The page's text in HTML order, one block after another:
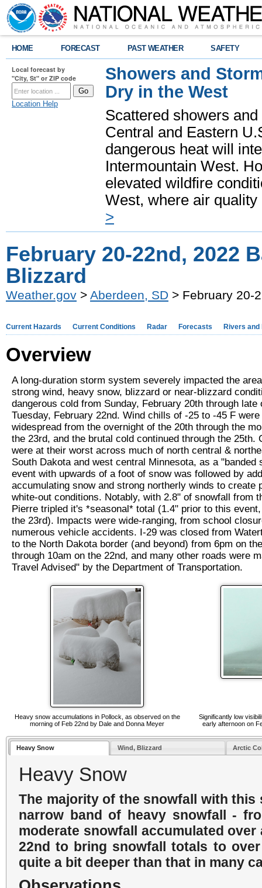
HOME FORECAST PAST WEATHER SAFETY
Local forecast by
"City, St" or ZIP code
Location Help
Showers and
Dry in the West
Scattered showers
Central and Eastern
dangerous heat will
Intermountain West.
elevated wildfire
West, where air
>
February 20-22nd, 2022
Blizzard
Weather.gov > Aberdeen, SD > February 20-
Current Hazards Current Conditions Radar Forecasts Rivers and
Overview
A long-duration storm system severely impacted the
strong wind, heavy snow, blizzard or near-blizzard
dangerous cold from Sunday, February 20th through late
Tuesday, February 22nd. Wind chills of -25 to -45 F were
widespread from the overnight of the 20th through the
the 23rd, and the brutal cold continued through the 25th.
were at their worst across much of north central &
South Dakota and west central Minnesota, as a "banded
event with upwards of a foot of snow was followed by
accumulating snow and strong northerly winds to create
white-out conditions. Notably, with 2.8" of snowfall from
Pierre tripled it's *seasonal* total (1.4" prior to this
the 23rd). Impacts were wide-ranging, from school
numerous vehicle accidents. I-29 was closed from
to the North Dakota border (and beyond) from 6pm on
through 10am on the 22nd, and many other roads were
Travel Advised" by the Department of Transportation.
Heavy snow accumulations in Pollock, as observed on the
morning of Feb 22nd by Dale and Donna Meyer
Significantly low
early afternoon on
Heavy Snow Wind, Blizzard Arctic
Heavy Snow
The majority of the snowfall with
narrow band of heavy snowfall -
moderate snowfall accumulated
22nd to bring snowfall totals to
quite a bit deeper than that in many